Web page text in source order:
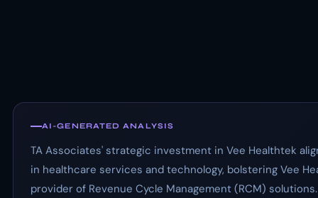
AI-GENERATED ANALYSIS
TA Associates' strategic investment in Vee Healthtek
in healthcare services and technology, bolstering Vee
provider of Revenue Cycle Management (RCM)